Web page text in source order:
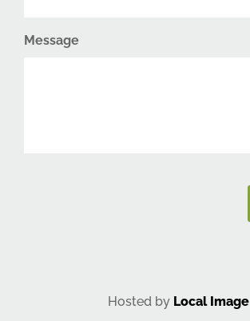
Message
Hosted by Local Image